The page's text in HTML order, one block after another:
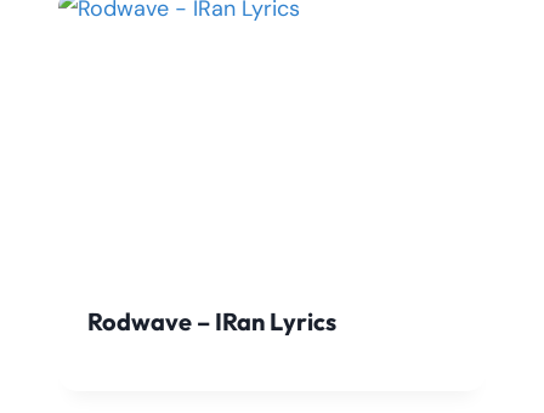
Rodwave – IRan Lyrics